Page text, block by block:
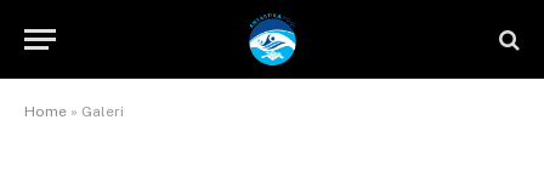
Home » Galeri